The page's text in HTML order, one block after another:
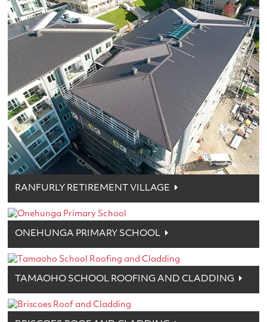
RANFURLY RETIREMENT VILLAGE
ONEHUNGA PRIMARY SCHOOL
TAMAOHO SCHOOL ROOFING AND CLADDING